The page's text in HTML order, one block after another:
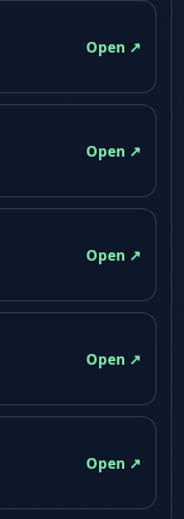
Open ↗
Open ↗
Open ↗
Open ↗
Open ↗